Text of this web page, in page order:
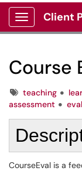
Show
Client
Course
Tagsteaching
assessment
CourseEval is a